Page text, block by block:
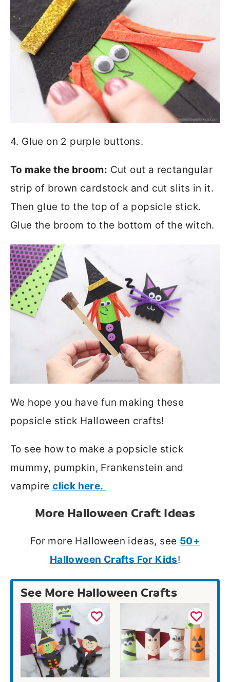
4. Glue on 2 purple buttons.
To make the broom: Cut out a rectangular
strip of brown cardstock and cut slits in it.
Then glue to the top of a popsicle stick.
Glue the broom to the bottom of the witch.
We hope you have fun making these
popsicle stick Halloween crafts!
To see how to make a popsicle stick
mummy, pumpkin, Frankenstein and
vampireclick here.
More Halloween Craft Ideas
For more Halloween ideas, see 50+
Halloween Crafts For Kids!
See More Halloween Crafts